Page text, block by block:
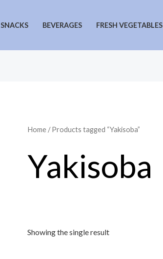
SNACKS BEVERAGES FRESH VEGETABLES
Home/ Products tagged “Yakisoba”
Yakisoba
Showing the single result